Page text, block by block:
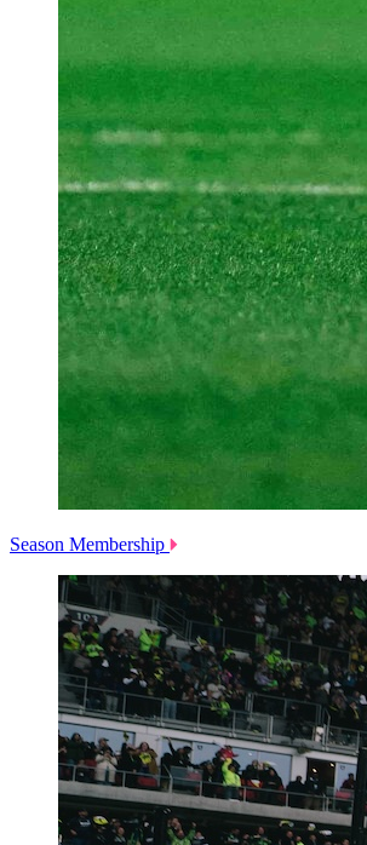
Season Membership